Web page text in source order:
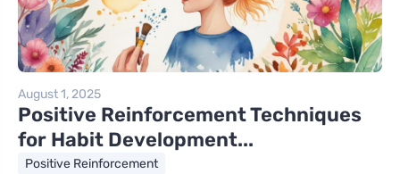
August 1, 2025
Positive Reinforcement Techniques
for Habit Development...
Positive Reinforcement